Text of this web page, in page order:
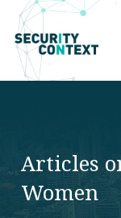
Articles
Women